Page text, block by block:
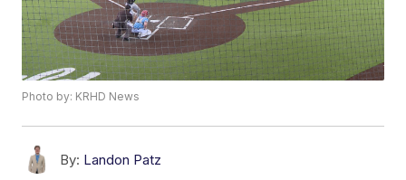
Photo by: KRHD News
By: Landon Patz